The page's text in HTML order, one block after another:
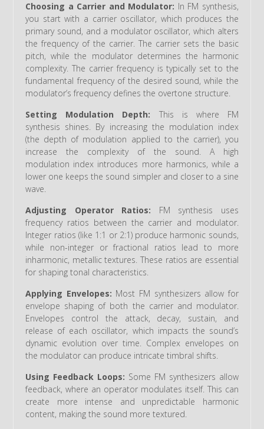
Choosing a Carrier and Modulator: In FM synthesis,
you start with a carrier oscillator, which produces the
primary sound, and a modulator oscillator, which alters
the frequency of the carrier. The carrier sets the basic
pitch, while the modulator determines the harmonic
complexity. The carrier frequency is typically set to the
fundamental frequency of the desired sound, while the
modulator’s frequency defines the overtone structure.
Setting Modulation Depth: This is where FM
synthesis shines. By increasing the modulation index
(the depth of modulation applied to the carrier), you
increase the complexity of the sound. A high
modulation index introduces more harmonics, while a
lower one keeps the sound simpler and closer to a sine
wave.
Adjusting Operator Ratios: FM synthesis uses
frequency ratios between the carrier and modulator.
Integer ratios (like 1:1 or 2:1) produce harmonic sounds,
while non-integer or fractional ratios lead to more
inharmonic, metallic textures. These ratios are essential
for shaping tonal characteristics.
Applying Envelopes: Most FM synthesizers allow for
envelope shaping of both the carrier and modulator.
Envelopes control the attack, decay, sustain, and
release of each oscillator, which impacts the sound’s
dynamic evolution over time. Complex envelopes on
the modulator can produce intricate timbral shifts.
Using Feedback Loops: Some FM synthesizers allow
feedback, where an operator modulates itself. This can
create more intense and unpredictable harmonic
content, making the sound more textured.